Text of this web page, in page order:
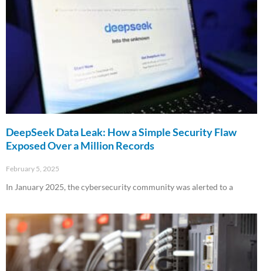
DeepSeek Data Leak: How a Simple Security Flaw
Exposed Over a Million Records
February 5, 2025
In January 2025, the cybersecurity community was alerted to a